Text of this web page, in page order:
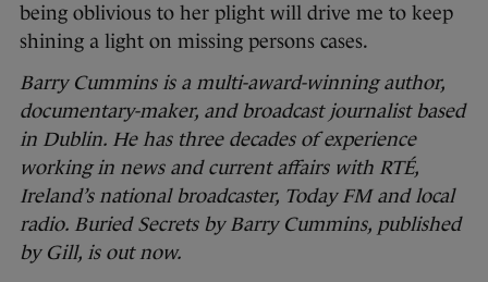
being oblivious to her plight will drive me to keep
shining a light on missing persons cases.
Barry Cummins is a multi-award-winning author,
documentary-maker, and broadcast journalist based
in Dublin. He has three decades of experience
working in news and current affairs with RTÉ,
Ireland’s national broadcaster, Today FM and local
radio. Buried Secrets by Barry Cummins, published
by Gill, is out now.